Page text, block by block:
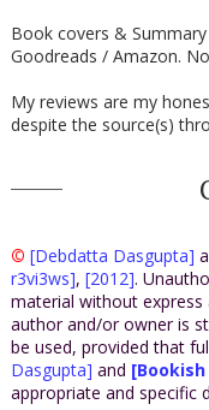
Book covers &
Goodreads / Amazon.
My reviews are my
despite the source(s)
© [Debdatta Dasgupta]
r3vi3ws], [2012].
material without express
author and/or owner is
be used, provided that
Dasgupta] and
appropriate and specific